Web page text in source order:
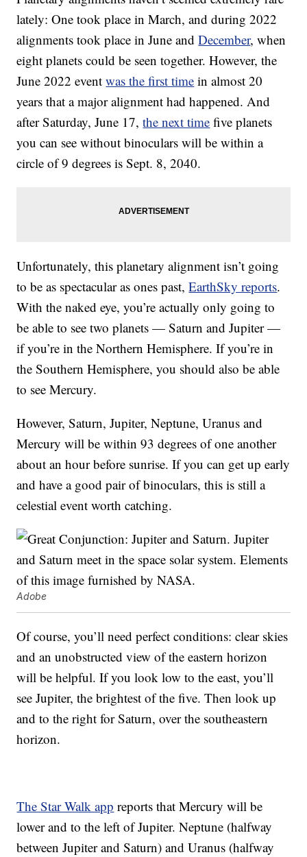
lately: One took place in March, and during 2022
alignments took place in June andDecember, when
eight planets could be seen together. However, the
June 2022 eventwas the first time in almost 20
years that a major alignment had happened. And
after Saturday, June 17,the next time five planets
you can see without binoculars will be within a
circle of 9 degrees is Sept. 8, 2040.
Unfortunately, this planetary alignment isn’t going
to be as spectacular as ones past,EarthSky reports.
With the naked eye, you’re actually only going to
be able to see two planets — Saturn and Jupiter —
if you’re in the Northern Hemisphere. If you’re in
the Southern Hemisphere, you should also be able
to see Mercury.
However, Saturn, Jupiter, Neptune, Uranus and
Mercury will be within 93 degrees of one another
about an hour before sunrise. If you can get up early
and have a good pair of binoculars, this is still a
celestial event worth catching.
Adobe
Of course, you’ll need perfect conditions: clear skies
and an unobstructed view of the eastern horizon
will be helpful. If you look low to the east, you’ll
see Jupiter, the brightest of the five. Then look up
and to the right for Saturn, over the southeastern
horizon.
The Star Walk app reports that Mercury will be
lower and to the left of Jupiter. Neptune (halfway
between Jupiter and Saturn) and Uranus (halfway